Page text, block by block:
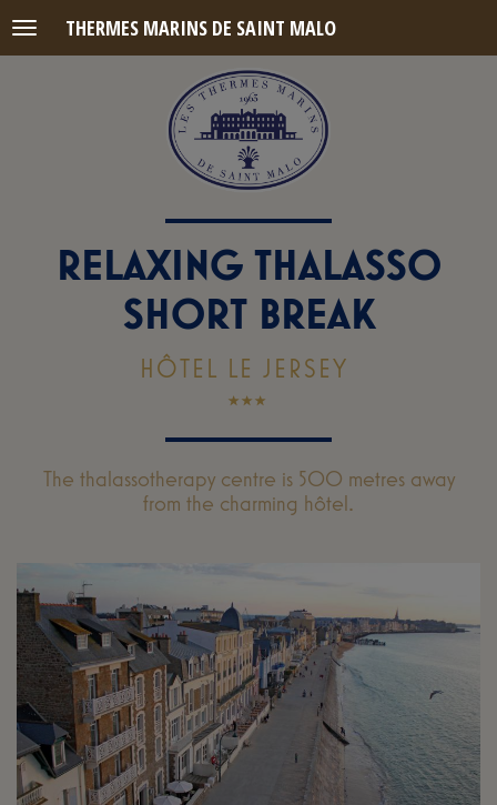
Menu THERMES MARINS DE SAINT MALO
RELAXING THALASSO
SHORT BREAK
HÔTEL LE JERSEY
The thalassotherapy centre is 500 metres away
from the charming hôtel.